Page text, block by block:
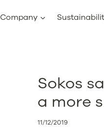
Company
Sokos
a more
11/12/2019